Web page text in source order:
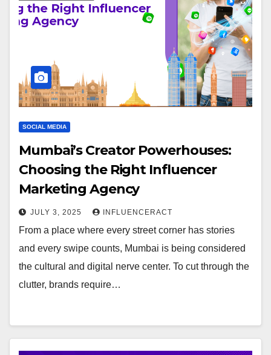
SOCIAL MEDIA
Mumbai’s Creator Powerhouses:
Choosing the Right Influencer
Marketing Agency
JULY 3, 2025 INFLUENCERACT
From a place where every street corner has stories
and every swipe counts, Mumbai is being considered
the cultural and digital nerve center. To cut through the
clutter, brands require…